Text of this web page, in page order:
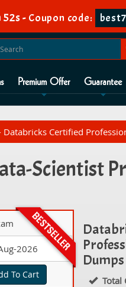
51s- Coupon code:
Premium Offer Guarantee
Certified
Scientist
2026
To Cart
Total